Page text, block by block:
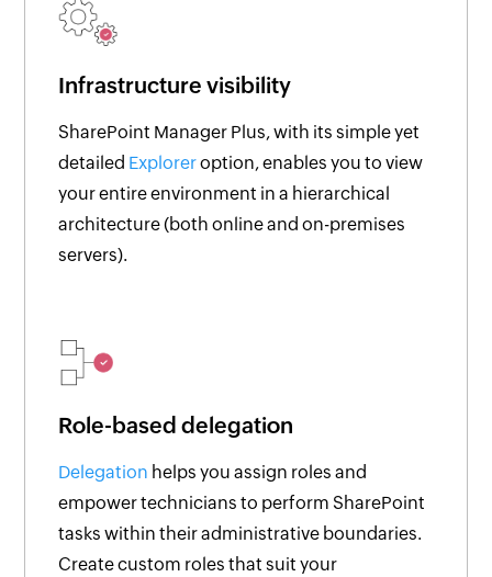
Infrastructure visibility
SharePoint Manager Plus, with its simple yet
detailed Exploreroption, enables you to view
your entire environment in a hierarchical
architecture (both online and on-premises
servers).
Role-based delegation
Delegation helps you assign roles and
empower technicians to perform SharePoint
tasks within their administrative boundaries.
Create custom roles that suit your